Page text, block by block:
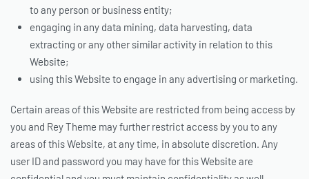
to any person or business entity;
engaging in any data mining, data harvesting, data
extracting or any other similar activity in relation to this
Website;
using this Website to engage in any advertising or marketing.
Certain areas of this Website are restricted from being access by
you and Rey Theme may further restrict access by you to any
areas of this Website, at any time, in absolute discretion. Any
user ID and password you may have for this Website are